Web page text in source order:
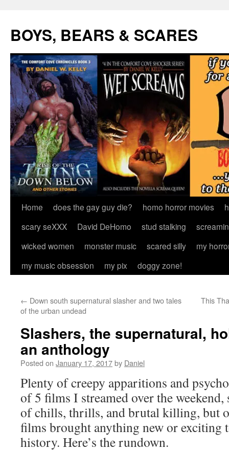
content
BOYS, BEARS & SCARES
Home does the gay guy die? homo horror movies
scary seXXX
David DeHomo stud stalking
wicked women
monster music scared silly
my
my music obsession
my pix doggy zone!
← Down south supernatural slasher and two tales
of the urban undead
This
Slashers, the supernatural,
an anthology
Posted on January 17, 2017by Daniel
Plenty of creepy apparitions and
of 5 films I streamed over the weekend,
of chills, thrills, and brutal killing, but
films brought anything new or exciting
history. Here’s the rundown.